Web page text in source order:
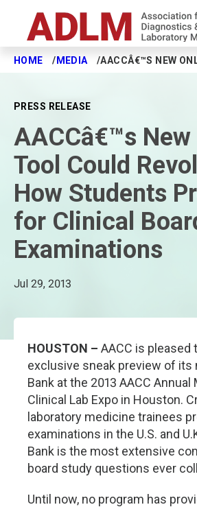
Skip to main content
HOME MEDIA AACCÂ€™S NEW
PRESS RELEASE
AACCâ€™s
Tool Could
How Students
for Clinical
Examinations
Jul 29, 2013
HOUSTON – AACC is pleased
exclusive sneak preview of its
Bank at the 2013 AACC Annual
Clinical Lab Expo in Houston.
laboratory medicine trainees
examinations in the U.S. and
Bank is the most extensive
board study questions ever
Until now, no program has